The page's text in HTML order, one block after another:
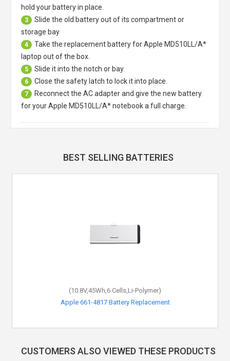
hold your battery in place.
3
Slide the old battery out of its compartment or
storage bay
4 Take the replacement battery forApple MD510LL/A*
laptop out of the box.
5 Slide it into the notch or bay.
6 Close the safety latch to lock it into place.
7
Reconnect the AC adapter and give the new battery
for your Apple MD510LL/A* notebook a full charge.
BEST SELLING BATTERIES
(10.8V,45Wh,6 Cells,Li-Polymer)
Apple 661-4817 Battery Replacement
CUSTOMERS ALSO VIEWED THESE PRODUCTS